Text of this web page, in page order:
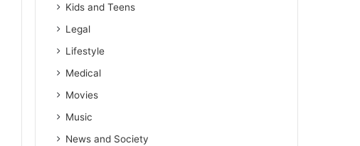
Kids and Teens
Legal
Lifestyle
Medical
Movies
Music
News and Society